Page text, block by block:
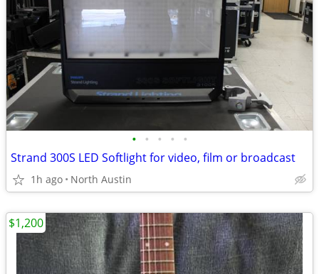
• • • • •
Strand 300S LED Softlight for video, film or broadcast
1h ago North Austin
$1,200